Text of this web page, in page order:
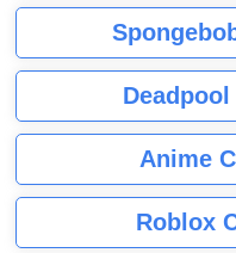
Anime
Roblox